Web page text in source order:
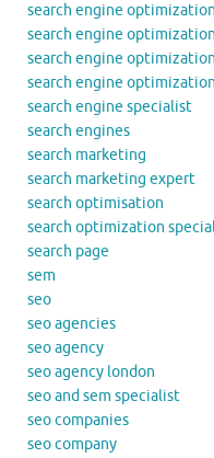
search engine
search engine
search engine
search engine
search engine specialist
search engines
search marketing
search marketing expert
search optimisation
search optimization
search page
sem
seo
seo agencies
seo agency
seo agency london
seo and sem specialist
seo companies
seo company